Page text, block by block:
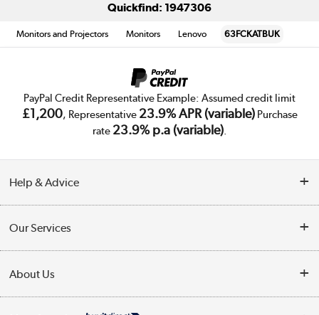
Quickfind: 1947306
Monitors and Projectors Monitors Lenovo 63FCKATBUK
PayPal Credit Representative Example: Assumed credit limit
£1,200, Representative 23.9% APR (variable)Purchase
rate 23.9% p.a (variable).
Help & Advice
Collection Points
Finance
Our Services
Trade Enquiries
About Us